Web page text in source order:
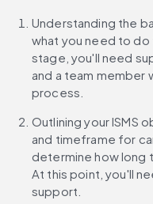
Understanding the
what you need to
stage, you'll need
and a team member
process.
Outlining your ISMS
and timeframe for
determine how long
At this point, you'll
support.